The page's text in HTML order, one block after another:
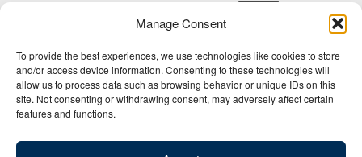
Manage Consent
To provide the best experiences, we use technologies like cookies to store
and/or access device information. Consenting to these technologies will
allow us to process data such as browsing behavior or unique IDs on this
site. Not consenting or withdrawing consent, may adversely affect certain
features and functions.
Copyright © 2025 Big Five Tours & Expeditions Inc., All Rights Reserved.
Website Design & Development:THAT Agency
1-800-244-3483